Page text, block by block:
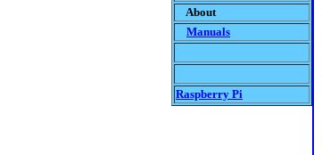
About
Manuals
Raspberry Pi